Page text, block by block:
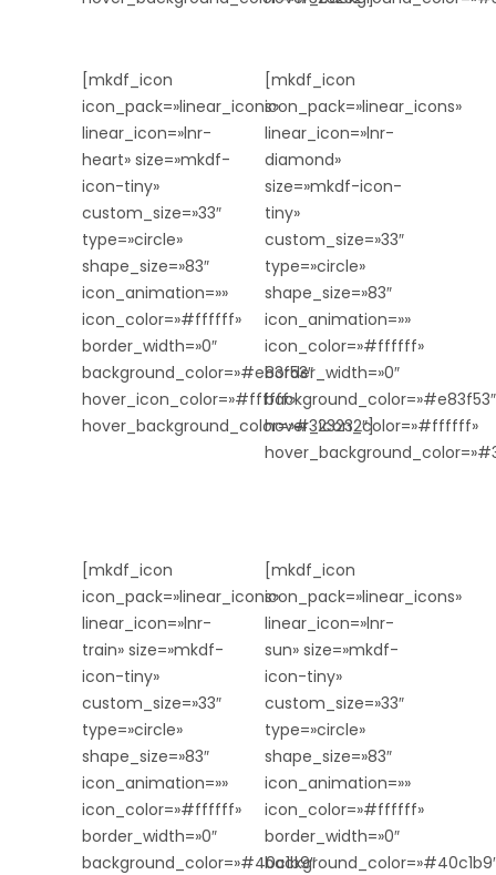
[mkdf_icon
icon_pack=»linear_icons»
linear_icon=»lnr-
heart» size=»mkdf-
icon-tiny»
custom_size=»33″
type=»circle»
shape_size=»83″
icon_animation=»»
icon_color=»#ffffff»
border_width=»0″
background_color=»#e83f53″
hover_icon_color=»#ffffff»
hover_background_color=»#323232″]
[mkdf_icon
icon_pack=»linear_icons»
linear_icon=»lnr-
diamond»
size=»mkdf-icon-
tiny»
custom_size=»33″
type=»circle»
shape_size=»83″
icon_animation=»»
icon_color=»#ffffff»
border_width=»0″
background_color=»#e83f53″
hover_icon_color=»#ffffff»
[mkdf_icon
icon_pack=»linear_icons»
linear_icon=»lnr-
train» size=»mkdf-
icon-tiny»
custom_size=»33″
type=»circle»
shape_size=»83″
icon_animation=»»
icon_color=»#ffffff»
border_width=»0″
background_color=»#40c1b9″
[mkdf_icon
icon_pack=»linear_icons»
linear_icon=»lnr-
sun» size=»mkdf-
icon-tiny»
custom_size=»33″
type=»circle»
shape_size=»83″
icon_animation=»»
icon_color=»#ffffff»
border_width=»0″